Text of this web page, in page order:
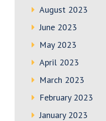
August 2023
June 2023
May 2023
April 2023
March 2023
February 2023
January 2023